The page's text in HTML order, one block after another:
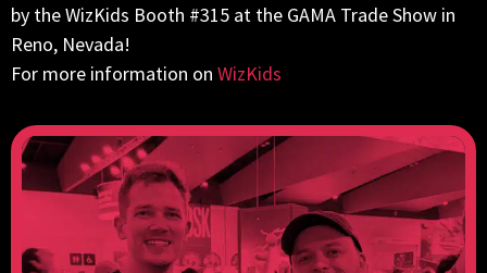
by the WizKids Booth #315 at the GAMA Trade Show in
Reno, Nevada!
For more information on WizKids